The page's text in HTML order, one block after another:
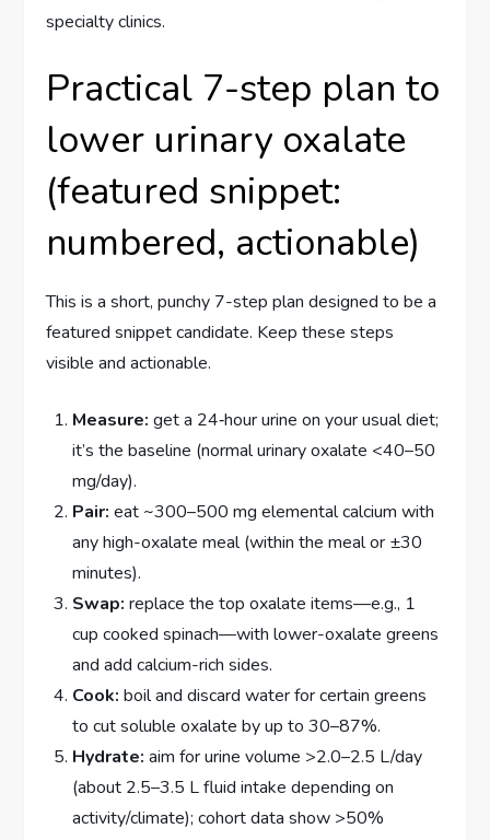
specialty clinics.
Practical 7-step plan to
lower urinary oxalate
(featured snippet:
numbered, actionable)
This is a short, punchy 7-step plan designed to be a
featured snippet candidate. Keep these steps
visible and actionable.
Measure: get a 24‑hour urine on your usual diet;
it’s the baseline (normal urinary oxalate <40–50
mg/day).
Pair: eat ~300–500 mg elemental calcium with
any high-oxalate meal (within the meal or ±30
minutes).
Swap: replace the top oxalate items—e.g., 1
cup cooked spinach—with lower-oxalate greens
and add calcium-rich sides.
Cook: boil and discard water for certain greens
to cut soluble oxalate by up to 30–87%.
Hydrate: aim for urine volume >2.0–2.5 L/day
(about 2.5–3.5 L fluid intake depending on
activity/climate); cohort data show >50%